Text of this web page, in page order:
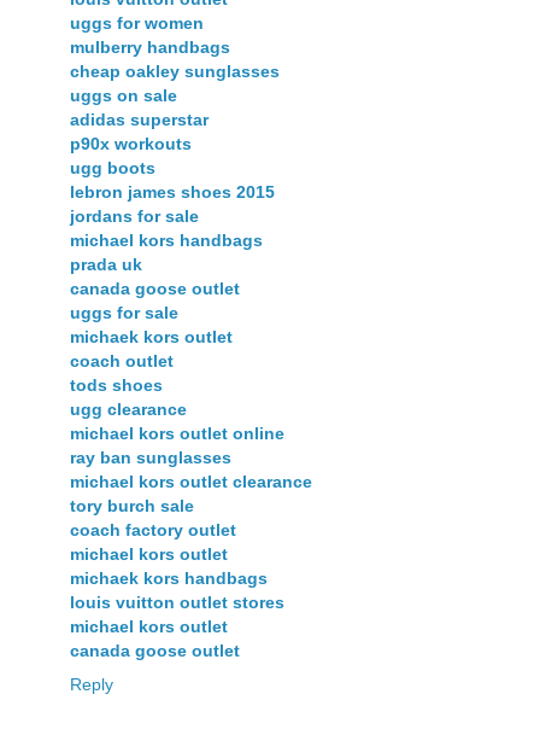
uggs for women
mulberry handbags
cheap oakley sunglasses
uggs on sale
adidas superstar
p90x workouts
ugg boots
lebron james shoes 2015
jordans for sale
michael kors handbags
prada uk
canada goose outlet
uggs for sale
michaek kors outlet
coach outlet
tods shoes
ugg clearance
michael kors outlet online
ray ban sunglasses
michael kors outlet clearance
tory burch sale
coach factory outlet
michael kors outlet
michaek kors handbags
louis vuitton outlet stores
michael kors outlet
canada goose outlet
Reply